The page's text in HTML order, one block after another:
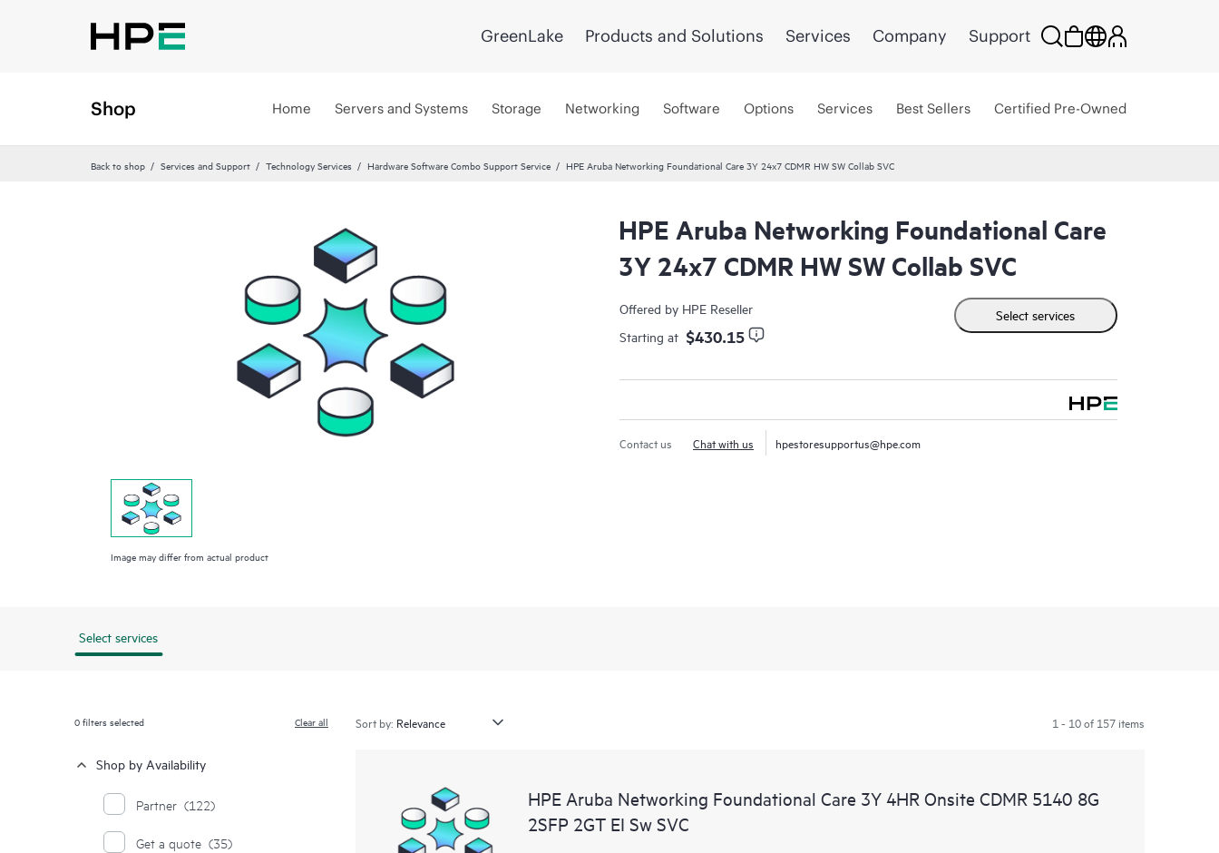
GreenLake Products and Solutions Services Company Support
Shop Home Servers and Systems Storage Networking Software Options Services Best Sellers Certified Pre-Owned
Back to shop Services and Support Technology Services Hardware Software Combo Support Service HPE Aruba Networking Foundational Care 3Y 24x7 CDMR HW SW Collab SVC
Image may differ from actual product
HPE Aruba Networking Foundational Care
3Y 24x7 CDMR HW SW Collab SVC
Offered by HPE Reseller
Starting at $430.15
Select services
Contact us Chat with us hpestoresupportus@hpe.com
Select services
0filters selected Clear all
Shop by Availability
Partner (122)
Get a quote (35)
Sort by: 1 - 10 of 157 items
HPE Aruba Networking Foundational Care 3Y 4HR Onsite CDMR 5140 8G
2SFP 2GT EI Sw SVC